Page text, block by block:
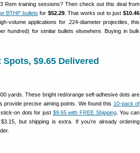
Rem training sessions? Then check out this deal from
BTHP bullets for $52.29. That works out to just$10.46
volume applications for .224-diameter projectiles, this
hundred) for similar bullets elsewhere. Buying in bulk
$9.65 Delivered
yards. These bright red/orange self-adhesive dots are
precise aiming points. We found this 10-pack of
on dots for just $9.65 with FREE Shipping. You can
but shipping is extra. If you’re already ordering